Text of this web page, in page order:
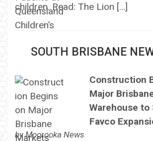
children. Read: The Lion […]
SOUTH BRISBANE
Construction
Major
Warehouse to
Favco
byMoorooka News